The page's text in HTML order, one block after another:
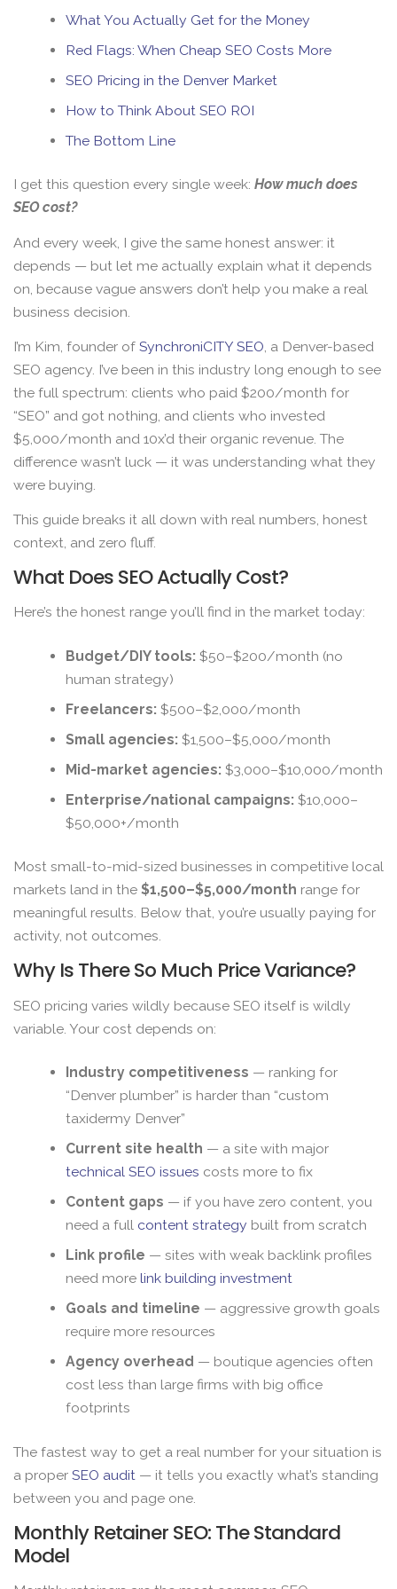
What You Actually Get for the Money
Red Flags: When Cheap SEO Costs More
SEO Pricing in the Denver Market
How to Think About SEO ROI
The Bottom Line
I get this question every single week: How much does
SEO cost?
And every week, I give the same honest answer: it
depends — but let me actually explain what it depends
on, because vague answers don’t help you make a real
business decision.
I’m Kim, founder of SynchroniCITY SEO , a Denver-based
SEO agency. I’ve been in this industry long enough to see
the full spectrum: clients who paid $200/month for
“SEO” and got nothing, and clients who invested
$5,000/month and 10x’d their organic revenue. The
difference wasn’t luck — it was understanding what they
were buying.
This guide breaks it all down with real numbers, honest
context, and zero fluff.
What Does SEO Actually Cost?
Here’s the honest range you’ll find in the market today:
Budget/DIY tools: $50–$200/month (no
human strategy)
Freelancers: $500–$2,000/month
Small agencies: $1,500–$5,000/month
Mid-market agencies: $3,000–$10,000/month
Enterprise/national campaigns: $10,000–
$50,000+/month
Most small-to-mid-sized businesses in competitive local
markets land in the $1,500–$5,000/month range for
meaningful results. Below that, you’re usually paying for
activity, not outcomes.
Why Is There So Much Price Variance?
SEO pricing varies wildly because SEO itself is wildly
variable. Your cost depends on:
Industry competitiveness — ranking for
“Denver plumber” is harder than “custom
taxidermy Denver”
Current site health — a site with major
technical SEO issues costs more to fix
Content gaps — if you have zero content, you
need a full content strategy built from scratch
Link profile — sites with weak backlink profiles
need morelink building investment
Goals and timeline — aggressive growth goals
require more resources
Agency overhead — boutique agencies often
cost less than large firms with big office
footprints
The fastest way to get a real number for your situation is
a proper SEO audit — it tells you exactly what’s standing
between you and page one.
Monthly Retainer SEO: The Standard
Model